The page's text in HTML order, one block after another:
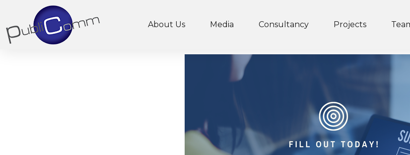
About Us Media Consultancy Projects